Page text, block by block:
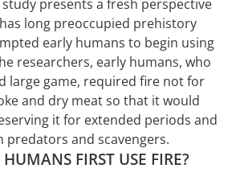
presents a fresh perspective
long preoccupied prehistory
early humans to begin using
researchers, early humans, who
large game, required fire not for
and dry meat so that it would
it for extended periods and
predators and scavengers.
FIRST USE FIRE?